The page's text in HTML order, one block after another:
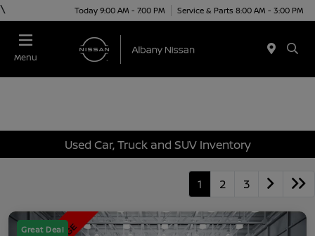
\ Today 9:00 AM - 7:00 PM Service & Parts 8:00 AM - 3:00 PM
Menu
Used Car, Truck and SUV Inventory
1 2 3
Great Deal